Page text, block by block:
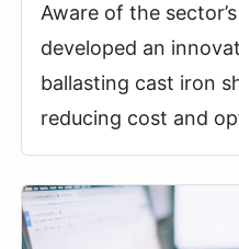
Aware of the
developed an
ballasting cast iron
reducing cost and